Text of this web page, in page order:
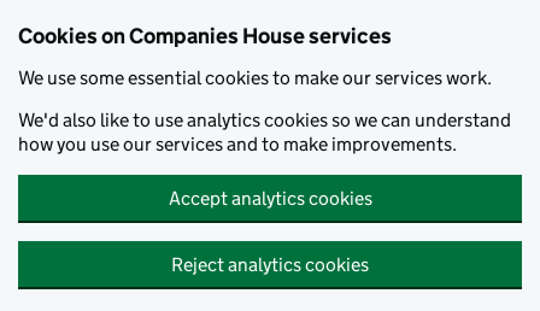
Cookies on Companies House services
We use some essential cookies to make our services work.
We'd also like to use analytics cookies so we can understand
how you use our services and to make improvements.
Accept analytics cookies
Reject analytics cookies